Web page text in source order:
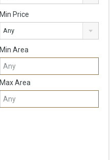
Min Price
Any
Min Area
Max Area